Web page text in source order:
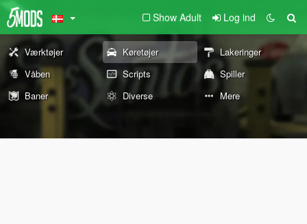
Show Adult Log ind
Værktøjer Køretøjer
Lakeringer
Våben
Scripts
Spiller
Baner
Diverse Mere